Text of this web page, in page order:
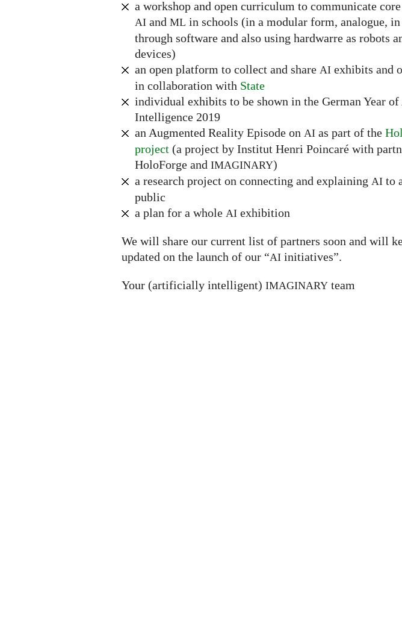
a workshop and open curriculum to communicate
AI and ML in schools (in a modular form, analogue, in
through software and also using hardwarre as robots
devices)
an open platform to collect and share AI exhibits and
in collaboration with State
individual exhibits to be shown in the German Year
Intelligence 2019
an Augmented Reality Episode on AI as part of the
project (a project by Institut Henri Poincaré with
HoloForge and IMAGINARY)
a research project on connecting and explaining AI to
public
a plan for a whole AI exhibition
We will share our current list of partners soon and will
updated on the launch of our “AI initiatives”.
Your (artificially intelligent) IMAGINARY team